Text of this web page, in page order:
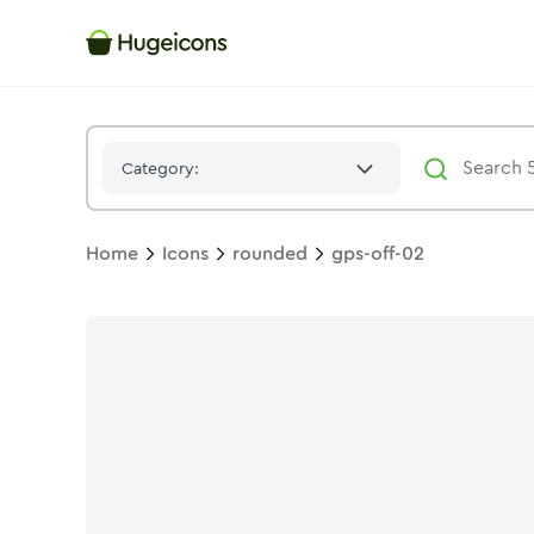
Category:
Home Icons rounded gps-off-02